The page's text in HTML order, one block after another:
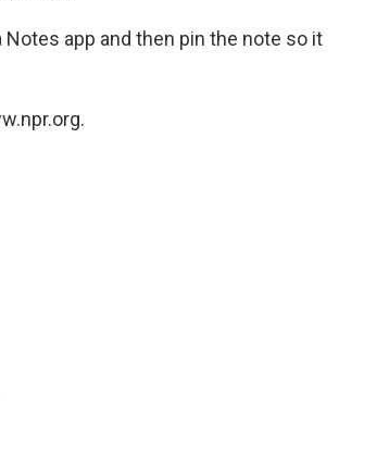
app and then pin the note so it